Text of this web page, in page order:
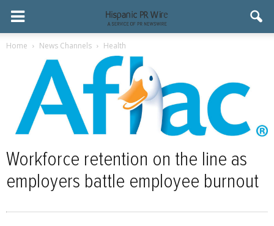
Home News Channels Health
Workforce retention on the line as
employers battle employee burnout